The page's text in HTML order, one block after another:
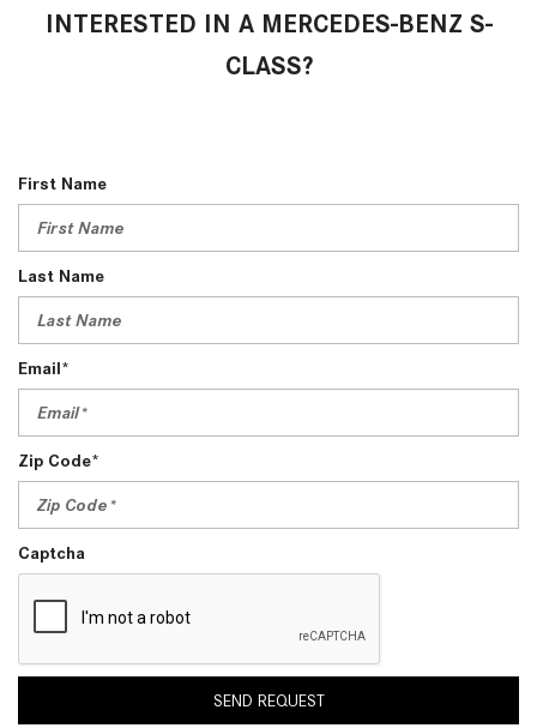
INTERESTED IN A MERCEDES-BENZ S-
CLASS?
First Name
Last Name
Email*
Zip Code*
Captcha
SEND REQUEST